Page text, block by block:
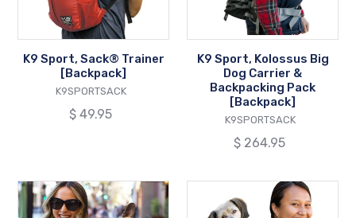
K9 Sport, Sack® Trainer
[Backpack]
VENDOR
K9SPORTSACK
Regular
$ 49.95
&
Backpacking
[Backpack]
K9 Sport, Kolossus Big
Dog Carrier &
Backpacking Pack
[Backpack]
VENDOR
K9SPORTSACK
Regular
$ 264.95
K9
Sport,
K9
Sport,